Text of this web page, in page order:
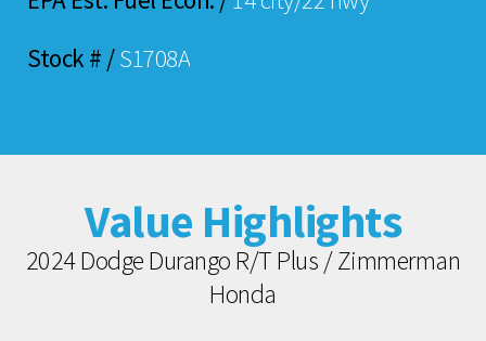
Stock # /S1708A
Value Highlights
2024 Dodge Durango R/T Plus / Zimmerman
Honda